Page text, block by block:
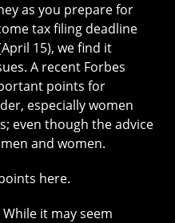
as you prepare for
tax filing deadline
15), we find it
A recent Forbes
points for
especially women
even though the advice
and women.
here.
While it may seem